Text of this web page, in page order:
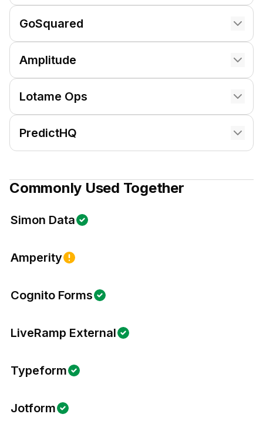
GoSquared
Amplitude
Lotame Ops
PredictHQ
Commonly Used Together
Simon Data
Amperity
Cognito Forms
LiveRamp External
Typeform
Jotform